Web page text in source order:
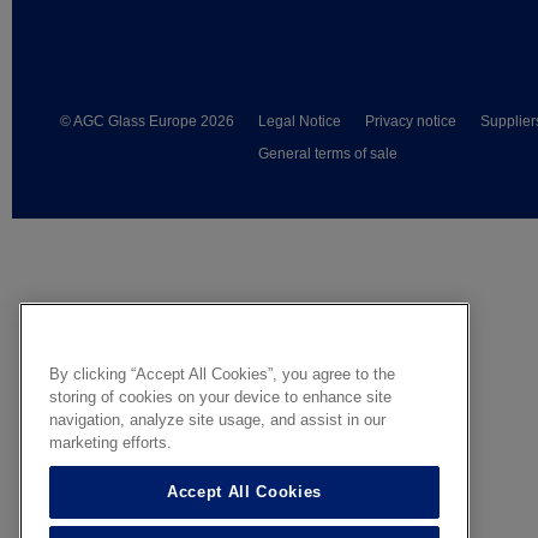
© AGC Glass Europe 2026 Legal Notice Privacy notice
General terms of sale
By clicking “Accept All Cookies”, you agree to the
storing of cookies on your device to enhance site
navigation, analyze site usage, and assist in our
marketing efforts.
Accept All Cookies